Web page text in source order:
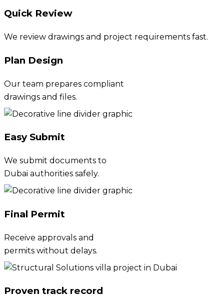
Quick Review
We review drawings and project requirements fast.
Plan Design
Our team prepares compliant
drawings and files.
Easy Submit
We submit documents to
Dubai authorities safely.
Final Permit
Receive approvals and
permits without delays.
Proven track record